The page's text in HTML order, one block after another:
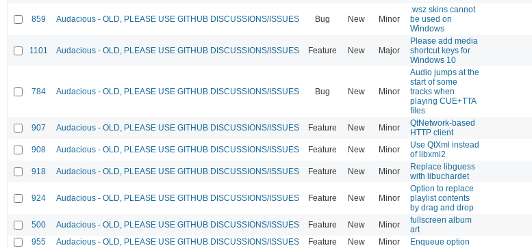
859 Audacious - OLD, PLEASE USE GITHUB DISCUSSIONS/ISSUES Bug New Minor
.wsz skins cannot
be used on
Windows
1101 Audacious - OLD, PLEASE USE GITHUB DISCUSSIONS/ISSUES Feature New Major
Please add media
shortcut keys for
Windows 10
784 Audacious - OLD, PLEASE USE GITHUB DISCUSSIONS/ISSUES Bug New Minor
Audio jumps at the
start of some
tracks when
playing CUE+TTA
files
907 Audacious - OLD, PLEASE USE GITHUB DISCUSSIONS/ISSUES Feature New Minor
QtNetwork-based
HTTP client
908 Audacious - OLD, PLEASE USE GITHUB DISCUSSIONS/ISSUES Feature New Minor
Use QtXml instead
of libxml2
918 Audacious - OLD, PLEASE USE GITHUB DISCUSSIONS/ISSUES Feature New Minor
Replace libguess
with libuchardet
924 Audacious - OLD, PLEASE USE GITHUB DISCUSSIONS/ISSUES Feature New Minor
Option to replace
playlist contents
by drag and drop
500 Audacious - OLD, PLEASE USE GITHUB DISCUSSIONS/ISSUES Feature New Minor
fullscreen album
art
955
Audacious - OLD, PLEASE USE GITHUB DISCUSSIONS/ISSUES Feature New Minor Enqueue option